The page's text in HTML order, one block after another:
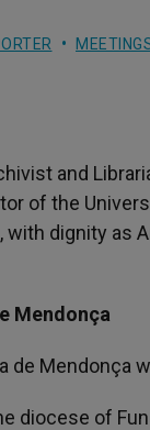
and
of the
with dignity as
Mendonça
de Mendonça
diocese of